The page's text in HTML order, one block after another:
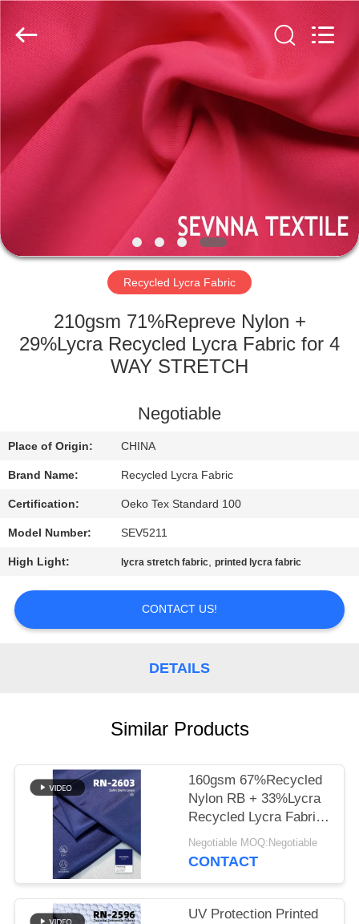
HOME
PRODUCTS
VR
ABOUT
FACTORY
CONTROL
CONTACT
NEWS
CASES
SEVNNA
TEXTILE.
All
Rights
Reserved.
Recycled Lycra Fabric
210gsm 71%Repreve Nylon +
29%Lycra Recycled Lycra Fabric for 4
WAY STRETCH
Negotiable
Place of Origin: CHINA
Brand Name: Recycled Lycra Fabric
Certification: Oeko Tex Standard 100
Model Number: SEV5211
High Light: lycra stretch fabric,printed lycra fabric
CONTACT US!
DETAILS
Similar Products
160gsm 67%Recycled
Nylon RB + 33%Lycra
Recycled Lycra Fabric
RN-2603
Negotiable MOQ:Negotiable
CONTACT
UV Protection Printed